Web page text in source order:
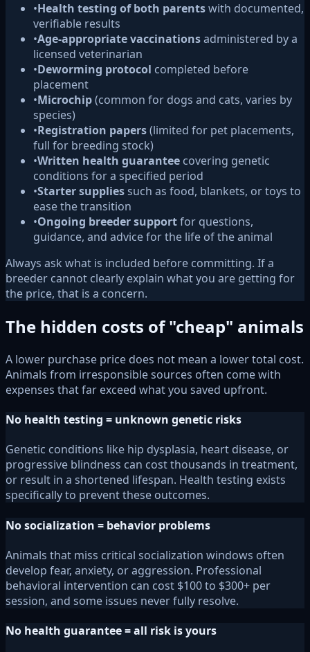
•Health testing of both parentswith documented,
verifiable results
•Age-appropriate vaccinationsadministered by a
licensed veterinarian
•Deworming protocol completed before
placement
•Microchip(common for dogs and cats, varies by
species)
•Registration papers(limited for pet placements,
full for breeding stock)
•Written health guarantee covering genetic
conditions for a specified period
•Starter suppliessuch as food, blankets, or toys to
ease the transition
•Ongoing breeder supportfor questions,
guidance, and advice for the life of the animal
Always ask what is included before committing. If a
breeder cannot clearly explain what you are getting for
the price, that is a concern.
The hidden costs of "cheap" animals
A lower purchase price does not mean a lower total cost.
Animals from irresponsible sources often come with
expenses that far exceed what you saved upfront.
No health testing = unknown genetic risks
Genetic conditions like hip dysplasia, heart disease, or
progressive blindness can cost thousands in treatment,
or result in a shortened lifespan. Health testing exists
specifically to prevent these outcomes.
No socialization = behavior problems
Animals that miss critical socialization windows often
develop fear, anxiety, or aggression. Professional
behavioral intervention can cost $100 to $300+ per
session, and some issues never fully resolve.
No health guarantee = all risk is yours